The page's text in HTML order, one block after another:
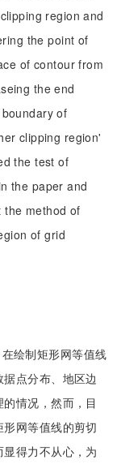
region and
the point of
of contour from
the end
of
clipping region'
the test of
the paper and
the method of
of grid
绘制矩形网等值线
点分布、地区边
情况，然而，目
网等值线的剪切
得力不从心，为